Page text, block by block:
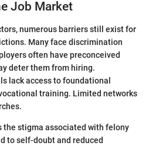
Job Market
numerous barriers still exist for
Many face discrimination
often have preconceived
deter them from hiring.
lack access to foundational
training. Limited networks
stigma associated with felony
to self-doubt and reduced